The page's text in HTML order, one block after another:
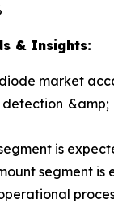
& Insights:
market
is
segment